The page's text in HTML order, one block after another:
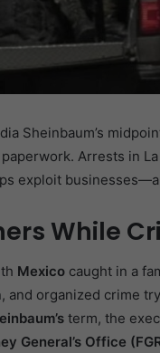
Sheinbaum’s
Arrests in
exploit
While
Mexico caught in a
and organized crime
term, the
General’s Office